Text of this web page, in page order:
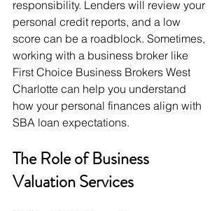
responsibility. Lenders will review your
personal credit reports, and a low
score can be a roadblock. Sometimes,
working with a business broker like
First Choice Business Brokers West
Charlotte can help you understand
how your personal finances align with
SBA loan expectations.
The Role of Business
Valuation Services